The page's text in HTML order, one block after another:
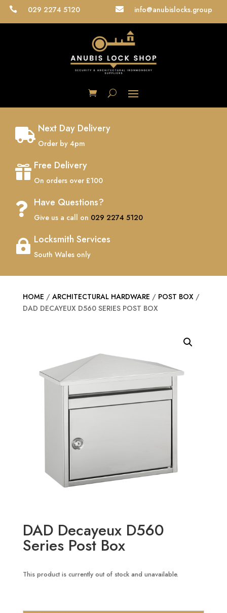
 029 2274 5120  info@anubislocks.group
 Next Day Delivery
Order by 4pm
 Free Delivery
On orders over £100
 Have Questions?
Give us a call on 029 2274 5120
 Locksmith Services
South Wales only
HOME / ARCHITECTURAL HARDWARE / POST BOX/
DAD DECAYEUX D560 SERIES POST BOX
DAD Decayeux D560
Series Post Box
This product is currently out of stock and unavailable.